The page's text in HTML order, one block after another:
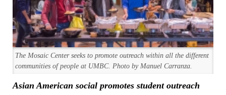
The Mosaic Center seeks to promote outreach within all the different
communities of people at UMBC. Photo by Manuel Carranza.
Asian American social promotes student outreach